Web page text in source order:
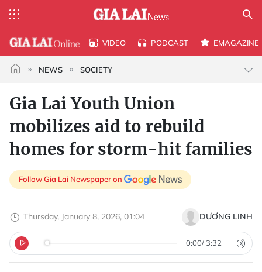
VIDEO PODCAST EMAGAZINE
NEWS SOCIETY
Gia Lai Youth Union
mobilizes aid to rebuild
homes for storm-hit families
Follow Gia Lai Newspaper on
Thursday, January 8, 2026, 01:04 DƯƠNG LINH
0:00/ 3:32